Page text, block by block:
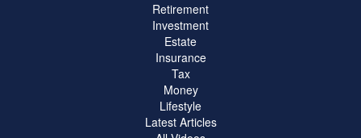
Retirement
Investment
Estate
Insurance
Tax
Money
Lifestyle
Latest Articles